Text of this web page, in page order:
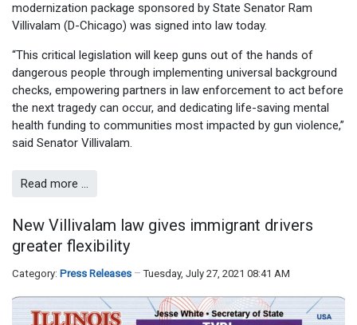
modernization package sponsored by State Senator Ram
Villivalam (D-Chicago) was signed into law today.
“This critical legislation will keep guns out of the hands of
dangerous people through implementing universal background
checks, empowering partners in law enforcement to act before
the next tragedy can occur, and dedicating life-saving mental
health funding to communities most impacted by gun violence,”
said Senator Villivalam.
Read more …
New Villivalam law gives immigrant drivers
greater flexibility
Category: Press Releases Tuesday, July 27, 2021 08:41 AM